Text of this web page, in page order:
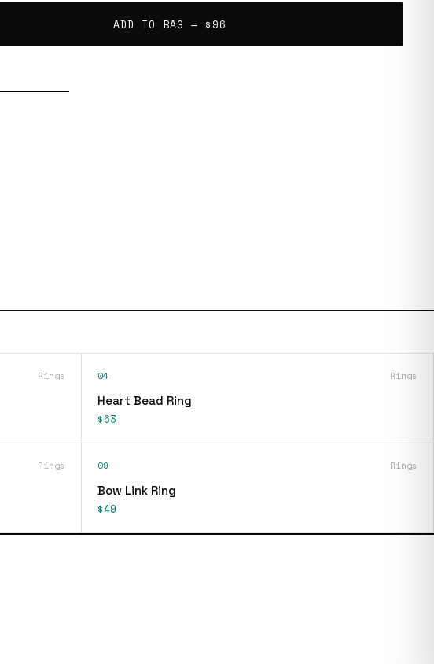
ADD TO BAG — $96
Rings 04 Rings
Heart Bead Ring
$63
Rings 09 Rings
Bow Link Ring
$49